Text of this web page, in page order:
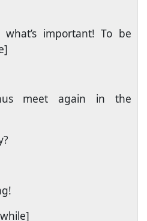
what’s important! To be
meet again in the